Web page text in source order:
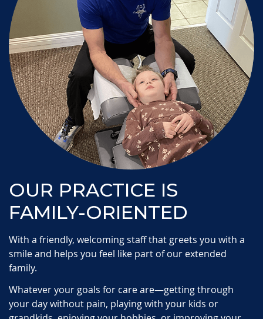
OUR PRACTICE IS
FAMILY-ORIENTED
With a friendly, welcoming staff that greets you with a
smile and helps you feel like part of our extended
family.
Whatever your goals for care are—getting through
your day without pain, playing with your kids or